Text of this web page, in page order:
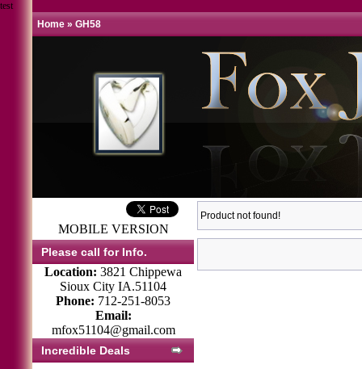
test
Home » GH58
MOBILE VERSION
Please call for Info.
Location: 3821 Chippewa
Sioux City IA.51104
Phone: 712-251-8053
Email:
mfox51104@gmail.com
Incredible Deals
Product not found!